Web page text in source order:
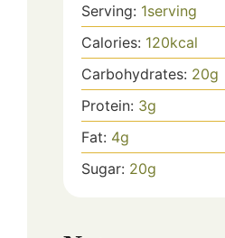
Serving: 1serving
Calories: 120kcal
Carbohydrates: 20g
Protein: 3g
Fat: 4g
Sugar: 20g